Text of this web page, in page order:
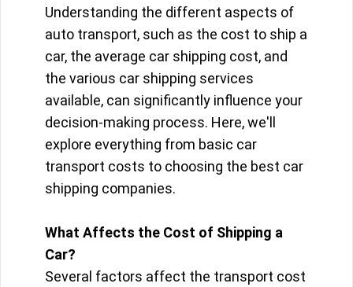
Understanding the different aspects of
auto transport, such as the cost to ship a
car, the average car shipping cost, and
the various car shipping services
available, can significantly influence your
decision-making process. Here, we'll
explore everything from basic car
transport costs to choosing the best car
shipping companies.
What Affects the Cost of Shipping a
Car?
Several factors affect the transport cost